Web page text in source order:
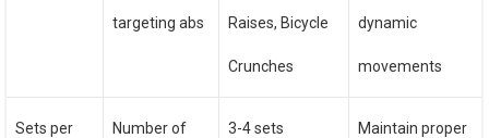
targeting abs Raises, Bicycle
Crunches
dynamic
movements
Sets per Number of 3-4 sets Maintain proper